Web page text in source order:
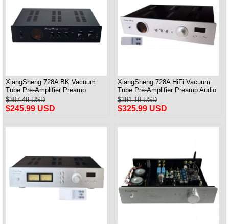
XiangSheng 728A BK Vacuum
Tube Pre-Amplifier Preamp
Shigeru Wada Japan circuit
$307.49 USD
$245.99 USD
XiangSheng 728A HiFi Vacuum
Tube Pre-Amplifier Preamp Audio
Processor Remote Version
$391.19 USD
$325.99 USD